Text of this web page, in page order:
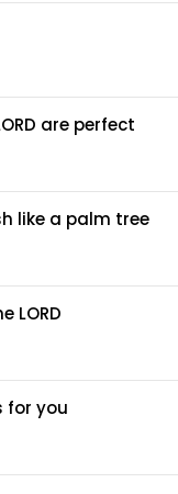
are perfect
like a palm tree
LORD
for you